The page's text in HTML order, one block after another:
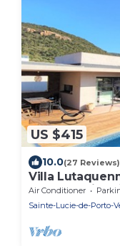
US $415
10.0(27 Reviews)
Villa
heated
Air Conditioner
Sainte-Lucie-de-Porto-